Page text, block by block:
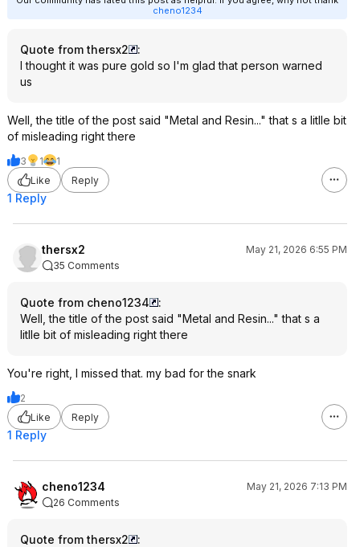
cheno1234
Quote from thersx2
:
I thought it was pure gold so I'm glad that person warned
us
Well, the title of the post said "Metal and Resin..." that s a litlle bit
of misleading right there
3 1
1
Like
Reply
1 Reply
thersx2
May 21, 2026 6:55 PM
35 Comments
Quote from cheno1234
:
Well, the title of the post said "Metal and Resin..." that s a
litlle bit of misleading right there
You're right, I missed that. my bad for the snark
2
Like
Reply
1 Reply
cheno1234
May 21, 2026 7:13 PM
26 Comments
Quote from thersx2
: